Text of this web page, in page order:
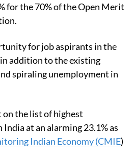
for the 70% of the Open Merit
for job aspirants in the
addition to the existing
spiraling unemployment in
the list of highest
at an alarming 23.1% as
Indian Economy (CMIE)